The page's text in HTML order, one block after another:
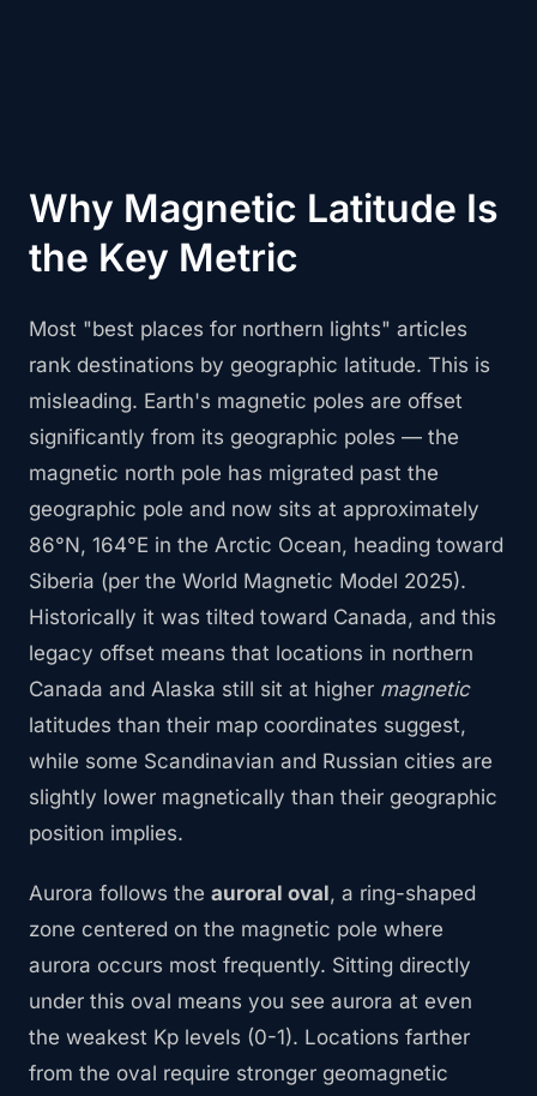
Why Magnetic Latitude Is
the Key Metric
Most "best places for northern lights" articles
rank destinations by geographic latitude. This is
misleading. Earth's magnetic poles are offset
significantly from its geographic poles — the
magnetic north pole has migrated past the
geographic pole and now sits at approximately
86°N, 164°E in the Arctic Ocean, heading toward
Siberia (per the World Magnetic Model 2025).
Historically it was tilted toward Canada, and this
legacy offset means that locations in northern
Canada and Alaska still sit at higher magnetic
latitudes than their map coordinates suggest,
while some Scandinavian and Russian cities are
slightly lower magnetically than their geographic
position implies.
Aurora follows the auroral oval, a ring-shaped
zone centered on the magnetic pole where
aurora occurs most frequently. Sitting directly
under this oval means you see aurora at even
the weakest Kp levels (0-1). Locations farther
from the oval require stronger geomagnetic